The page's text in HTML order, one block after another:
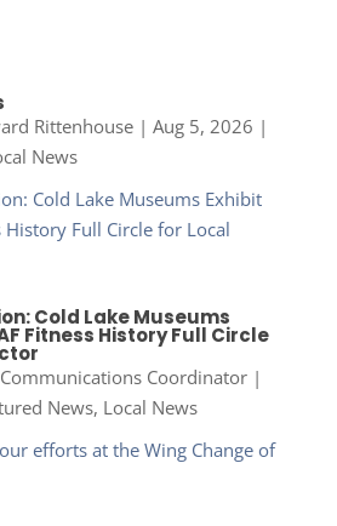
Rittenhouse| Aug 5, 2026 |
News
Cold Lake Museums
Fitness History Full Circle
Coordinator|
News, Local News